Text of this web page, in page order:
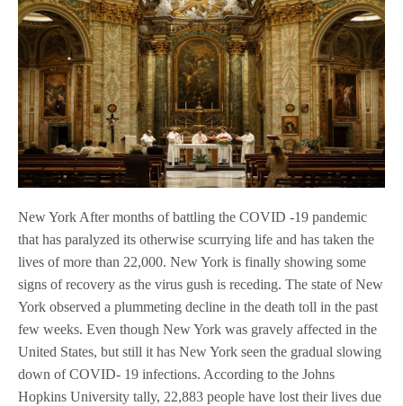
New York After months of battling the COVID -19 pandemic
that has paralyzed its otherwise scurrying life and has taken the
lives of more than 22,000. New York is finally showing some
signs of recovery as the virus gush is receding. The state of New
York observed a plummeting decline in the death toll in the past
few weeks. Even though New York was gravely affected in the
United States, but still it has New York seen the gradual slowing
down of COVID- 19 infections. According to the Johns
Hopkins University tally, 22,883 people have lost their lives due